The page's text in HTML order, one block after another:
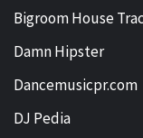
Bigroom House
Damn Hipster
Dancemusicpr.com
DJ Pedia